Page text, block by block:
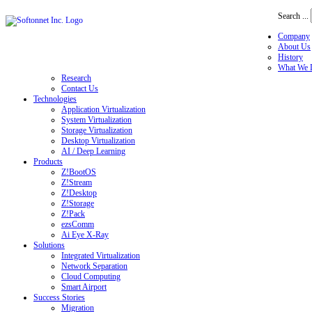
Search ...
Company
About Us
History
What We
Research
Contact Us
Technologies
Application Virtualization
System Virtualization
Storage Virtualization
Desktop Virtualization
AI / Deep Learning
Products
Z!BootOS
Z!Stream
Z!Desktop
Z!Storage
Z!Pack
ezsComm
Ai Eye X-Ray
Solutions
Integrated Virtualization
Network Separation
Cloud Computing
Smart Airport
Success Stories
Migration